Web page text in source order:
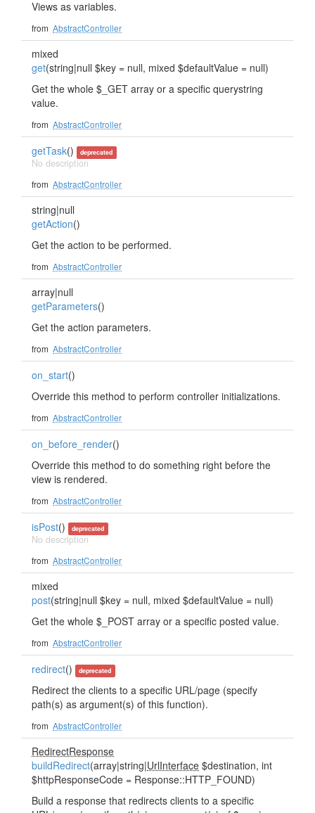
Views as variables.
from AbstractController
mixed
get(string|null $key = null, mixed $defaultValue = null)
Get the whole $_GET array or a specific querystring
value.
from AbstractController
getTask() deprecated
No description
from AbstractController
string|null
getAction()
Get the action to be performed.
from AbstractController
array|null
getParameters()
Get the action parameters.
from AbstractController
on_start()
Override this method to perform controller initializations.
from AbstractController
on_before_render()
Override this method to do something right before the
view is rendered.
from AbstractController
isPost() deprecated
No description
from AbstractController
mixed
post(string|null $key = null, mixed $defaultValue = null)
Get the whole $_POST array or a specific posted value.
from AbstractController
redirect() deprecated
Redirect the clients to a specific URL/page (specify
path(s) as argument(s) of this function).
from AbstractController
RedirectResponse
buildRedirect(array|string|UrlInterface $destination, int
$httpResponseCode = Response::HTTP_FOUND)
Build a response that redirects clients to a specific